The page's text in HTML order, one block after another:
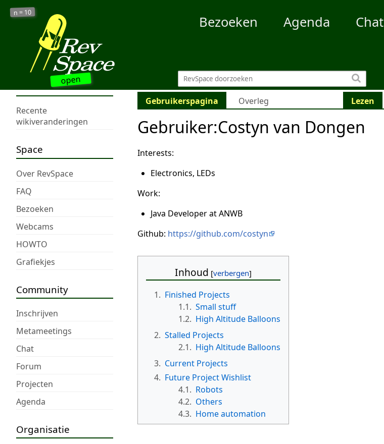
open
n = 10
Bezoeken Agenda Chat
Recente
wikiveranderingen
Space
Over RevSpace
FAQ
Bezoeken
Webcams
HOWTO
Grafiekjes
Community
Inschrijven
Metameetings
Chat
Forum
Projecten
Agenda
Organisatie
Gebruikerspagina Overleg Lezen
Gebruiker:Costyn van Dongen
Interests:
Electronics, LEDs
Work:
Java Developer at ANWB
Github: https://github.com/costyn
Inhoud
1. Finished Projects
1.1. Small stuff
1.2. High Altitude Balloons
2. Stalled Projects
2.1. High Altitude Balloons
3. Current Projects
4. Future Project Wishlist
4.1. Robots
4.2. Others
4.3. Home automation